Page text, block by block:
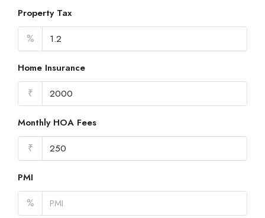
Property Tax
%
Home Insurance
₹
Monthly HOA Fees
₹
PMI
%